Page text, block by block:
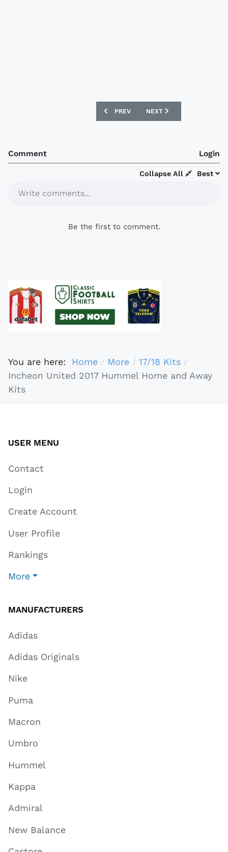
PREVIOUS ARTICLE: FC SEOUL 2017 LE
PREV NEXT ARTICLE: DC
NEXT
Comment Login
Best
Collapse All
Write comments...
Be the first to comment.
You are here: Home More
17/18 Kits
Incheon United 2017 Hummel Home and Away
Kits
USER MENU
Contact
Login
Create Account
User Profile
Rankings
More
MANUFACTURERS
Adidas
Adidas Originals
Nike
Puma
Macron
Umbro
Hummel
Kappa
Admiral
New Balance